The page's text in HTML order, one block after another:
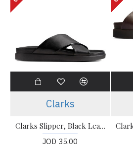
Clarks
Clarks Slipper, Black Leather Sandals Shoes
JOD 35.00